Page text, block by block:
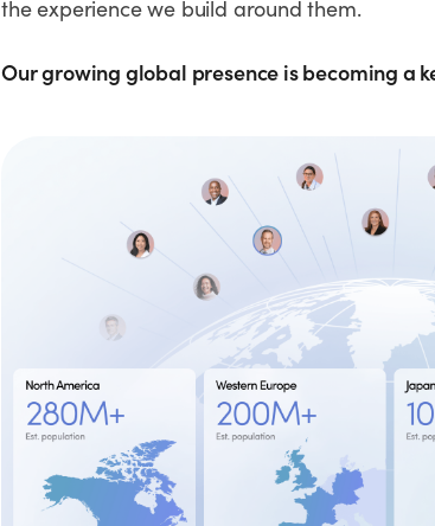
the experience we build around them.
Our growing global presence is becoming a